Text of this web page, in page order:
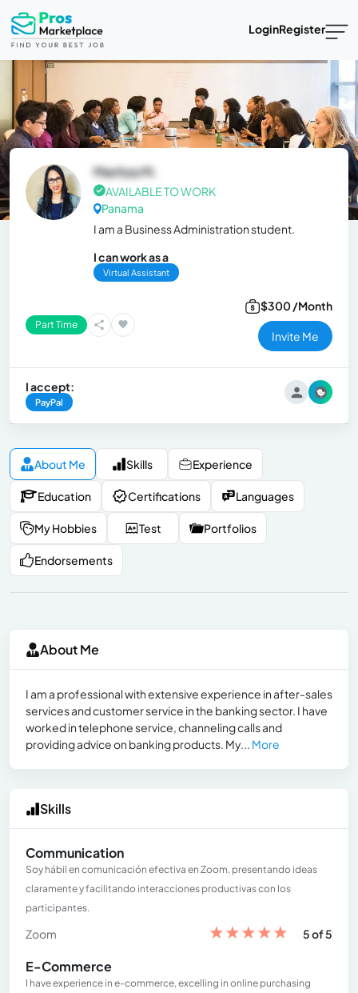
LoginRegister
Maritza M.
AVAILABLE TO WORK
Panama
I am a Business Administration student.
I can work as a
Virtual Assistant
Part Time
$300 /Month
Invite Me
I accept:
PayPal
About Me Skills Experience
Education Certifications Languages
My Hobbies Test Portfolios
Endorsements
About Me
I am a professional with extensive experience in after-sales
services and customer service in the banking sector. I have
worked in telephone service, channeling calls and
providing advice on banking products. My... More
Skills
Communication
Soy hábil en comunicación efectiva en Zoom, presentando ideas
claramente y facilitando interacciones productivas con los
participantes.
Zoom ★★★★★ 5 of 5
E-Commerce
I have experience in e-commerce, excelling in online purchasing